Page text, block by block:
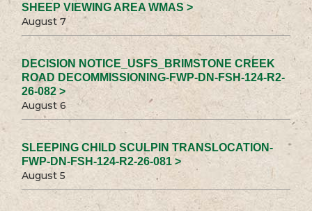
SHEEP VIEWING AREA WMAS >
August 7
DECISION NOTICE_USFS_BRIMSTONE CREEK
ROAD DECOMMISSIONING-FWP-DN-FSH-124-R2-
26-082 >
August 6
SLEEPING CHILD SCULPIN TRANSLOCATION-
FWP-DN-FSH-124-R2-26-081 >
August 5